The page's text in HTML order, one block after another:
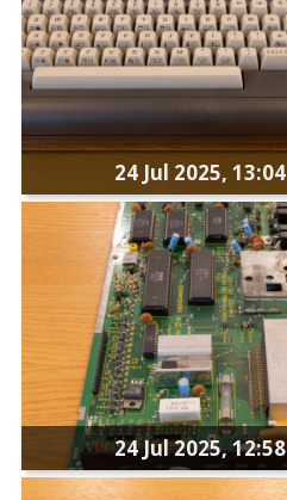
24 Jul 2025, 13:04
24 Jul 2025, 12:58